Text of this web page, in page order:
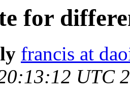
for
francis at
UTC